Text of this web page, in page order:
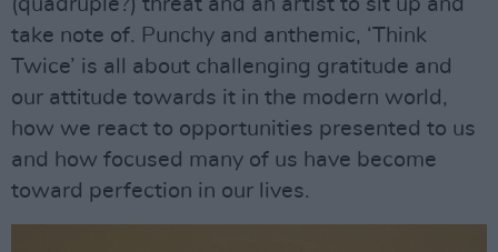
(quadruple?) threat and an artist to sit up and
take note of. Punchy and anthemic, ‘Think
Twice’ is all about challenging gratitude and
our attitude towards it in the modern world,
how we react to opportunities presented to us
and how focused many of us have become
toward perfection in our lives.